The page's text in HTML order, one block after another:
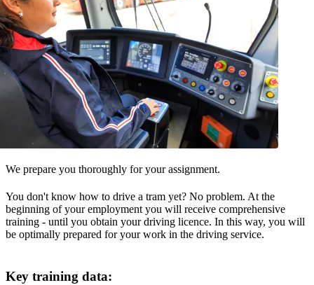
We prepare you thoroughly for your assignment.
You don't know how to drive a tram yet? No problem. At the
beginning of your employment you will receive comprehensive
training - until you obtain your driving licence. In this way, you will
be optimally prepared for your work in the driving service.
Key training data: